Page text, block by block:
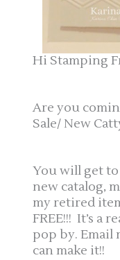
Hi Stamping
Are you
Sale/ New
You will get
new catalog,
my retired
FREE!!! It’s a
pop by. Email
can make it!!